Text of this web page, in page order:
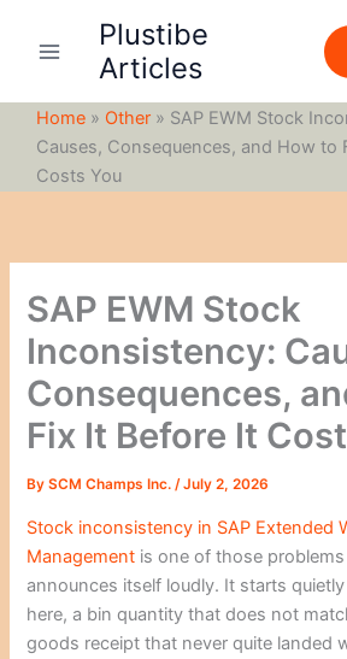
Plustibe
Articles
Home » Other » SAP EWM Stock
Causes, Consequences, and How to
Costs You
SAP EWM Stock
Inconsistency:
Consequences,
Fix It Before It
BySCM Champs Inc./July 2, 2026
Stock inconsistency in SAP Extended
Management is one of those
announces itself loudly. It starts
here, a bin quantity that does not
goods receipt that never quite landed
c